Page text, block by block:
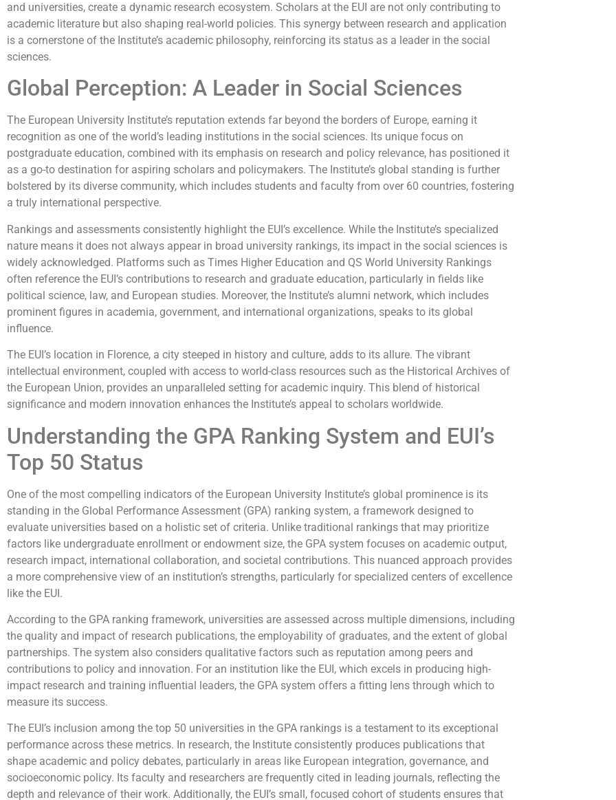
and universities, create a dynamic research ecosystem. Scholars at the EUI are not only contributing to
academic literature but also shaping real-world policies. This synergy between research and application
is a cornerstone of the Institute’s academic philosophy, reinforcing its status as a leader in the social
sciences.
Global Perception: A Leader in Social Sciences
The European University Institute’s reputation extends far beyond the borders of Europe, earning it
recognition as one of the world’s leading institutions in the social sciences. Its unique focus on
postgraduate education, combined with its emphasis on research and policy relevance, has positioned it
as a go-to destination for aspiring scholars and policymakers. The Institute’s global standing is further
bolstered by its diverse community, which includes students and faculty from over 60 countries, fostering
a truly international perspective.
Rankings and assessments consistently highlight the EUI’s excellence. While the Institute’s specialized
nature means it does not always appear in broad university rankings, its impact in the social sciences is
widely acknowledged. Platforms such as Times Higher Education and QS World University Rankings
often reference the EUI’s contributions to research and graduate education, particularly in fields like
political science, law, and European studies. Moreover, the Institute’s alumni network, which includes
prominent figures in academia, government, and international organizations, speaks to its global
influence.
The EUI’s location in Florence, a city steeped in history and culture, adds to its allure. The vibrant
intellectual environment, coupled with access to world-class resources such as the Historical Archives of
the European Union, provides an unparalleled setting for academic inquiry. This blend of historical
significance and modern innovation enhances the Institute’s appeal to scholars worldwide.
Understanding the GPA Ranking System and EUI’s
Top 50 Status
One of the most compelling indicators of the European University Institute’s global prominence is its
standing in the Global Performance Assessment (GPA) ranking system, a framework designed to
evaluate universities based on a holistic set of criteria. Unlike traditional rankings that may prioritize
factors like undergraduate enrollment or endowment size, the GPA system focuses on academic output,
research impact, international collaboration, and societal contributions. This nuanced approach provides
a more comprehensive view of an institution’s strengths, particularly for specialized centers of excellence
like the EUI.
According to the GPA ranking framework, universities are assessed across multiple dimensions, including
the quality and impact of research publications, the employability of graduates, and the extent of global
partnerships. The system also considers qualitative factors such as reputation among peers and
contributions to policy and innovation. For an institution like the EUI, which excels in producing high-
impact research and training influential leaders, the GPA system offers a fitting lens through which to
measure its success.
The EUI’s inclusion among the top 50 universities in the GPA rankings is a testament to its exceptional
performance across these metrics. In research, the Institute consistently produces publications that
shape academic and policy debates, particularly in areas like European integration, governance, and
socioeconomic policy. Its faculty and researchers are frequently cited in leading journals, reflecting the
depth and relevance of their work. Additionally, the EUI’s small, focused cohort of students ensures that